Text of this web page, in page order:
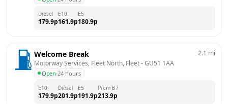
Diesel
179.9p
E10
161.9p
E5
180.9p
Welcome Break
Motorway Services, Fleet North, Fleet - GU51 1AA
Open·24 hours
2.1 mi
E10
179.9p
Diesel
201.9p
E5
191.9p
Prem B7
213.9p